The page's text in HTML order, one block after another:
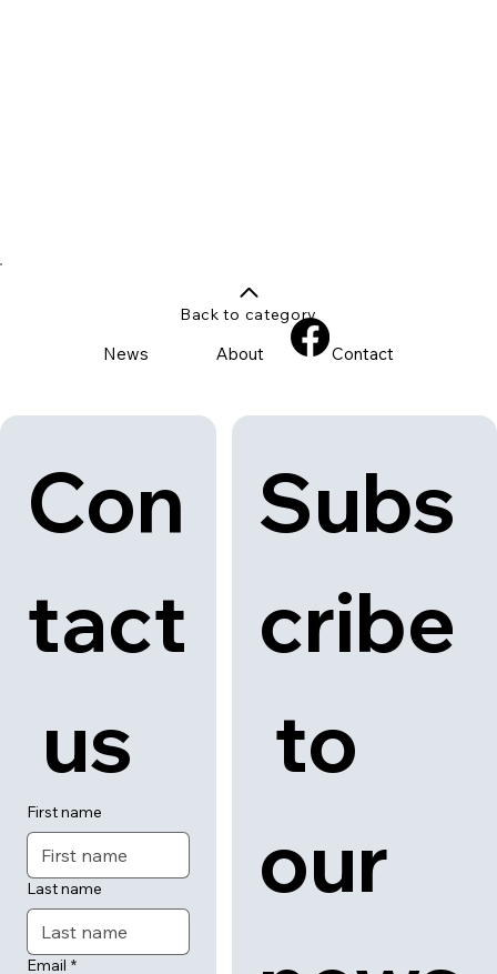
Con
tact
us
First name
Last name
Email *
Subs
cribe
to
our
News About Contact
Back to category